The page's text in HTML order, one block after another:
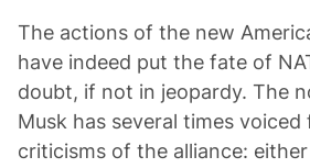
The actions of the new
have indeed put the fate of
doubt, if not in jeopardy. The
Musk has several times
criticisms of the alliance: